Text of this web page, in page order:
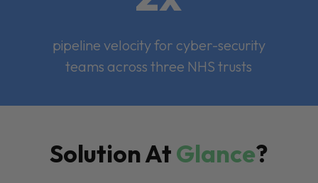
pipeline velocity for cyber-security
teams across three NHS trusts
Solution AtGlance?